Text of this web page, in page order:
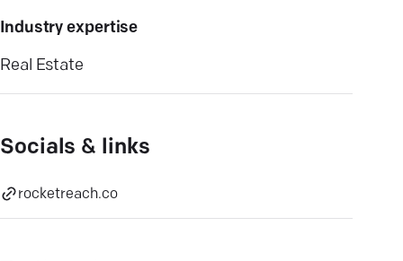
Industry expertise
Real Estate
Socials & links
rocketreach.co